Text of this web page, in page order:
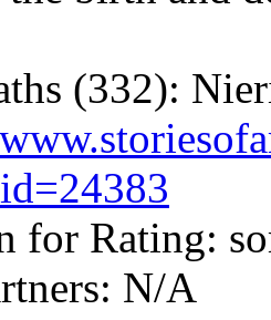
(332):
for Rating:
N/A